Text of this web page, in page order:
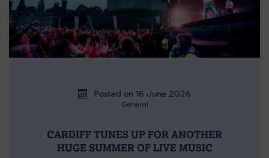
Posted on 16 June 2026
General
CARDIFF TUNES UP FOR ANOTHER
HUGE SUMMER OF LIVE MUSIC